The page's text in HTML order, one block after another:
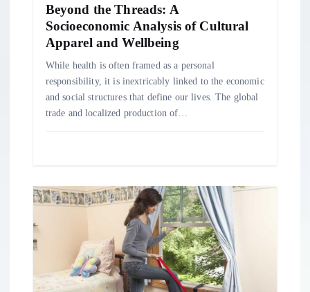
Beyond the Threads: A
Socioeconomic Analysis of Cultural
Apparel and Wellbeing
While health is often framed as a personal
responsibility, it is inextricably linked to the economic
and social structures that define our lives. The global
trade and localized production of…